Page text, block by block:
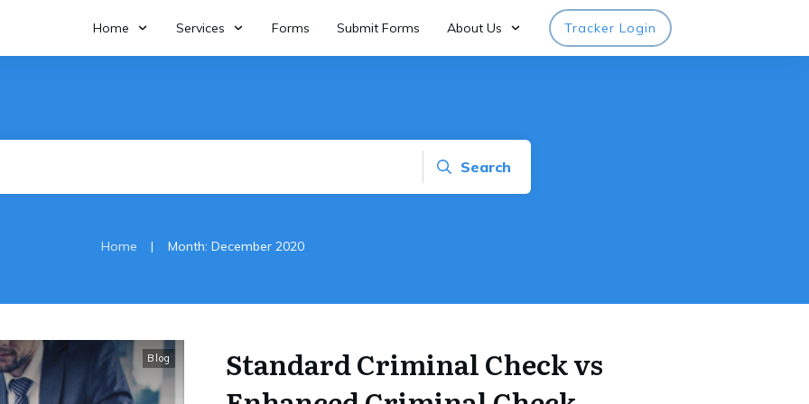
Home Services Forms Submit Forms About Us Tracker Login
Search
Home | Month: December 2020
Blog
Standard Criminal Check vs